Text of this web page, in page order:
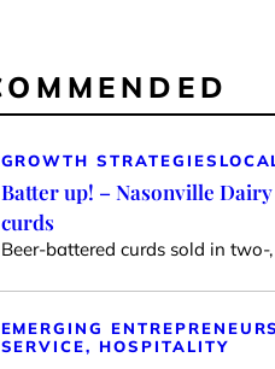
GROWTH STRATEGIES
Batter up! – Nasonville
curds
Beer-battered curds sold in
EMERGING ENTREPRENEURS
SERVICE, HOSPITALITY